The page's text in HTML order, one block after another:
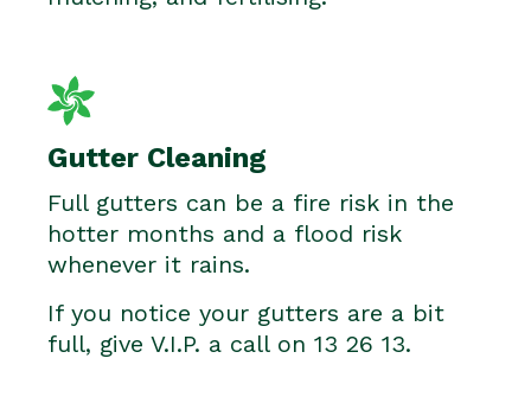
Gutter Cleaning
Full gutters can be a fire risk in the
hotter months and a flood risk
whenever it rains.
If you notice your gutters are a bit
full, give V.I.P. a call on 13 26 13.